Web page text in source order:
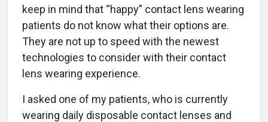
keep in mind that “happy” contact lens wearing
patients do not know what their options are.
They are not up to speed with the newest
technologies to consider with their contact
lens wearing experience.
I asked one of my patients, who is currently
wearing daily disposable contact lenses and